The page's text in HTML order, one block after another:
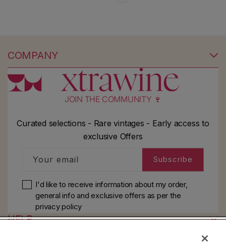
COMPANY
JOIN THE COMMUNITY 🍷
Curated selections - Rare vintages - Early access to
exclusive Offers
Your email Subscribe
I'd like to receive information about my order,
general info and exclusive offers as perthe
privacy policy
HELP